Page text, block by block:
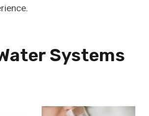
Systems